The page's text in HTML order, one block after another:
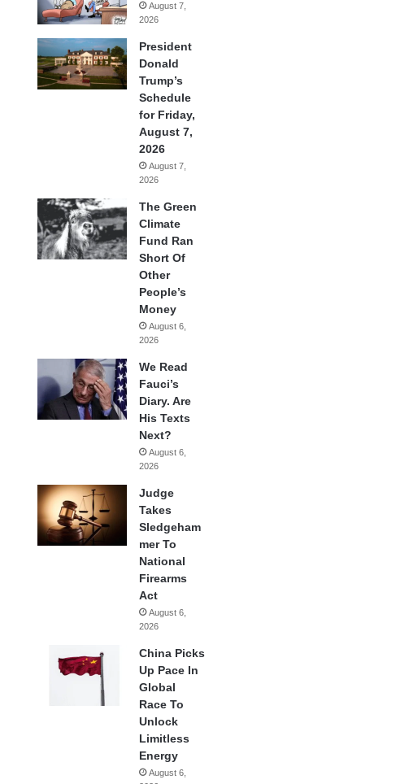
August 7,
2026
President
Donald
Trump’s
Schedule
for Friday,
August 7,
2026
August 7,
2026
The Green
Climate
Fund Ran
Short Of
Other
People’s
Money
August 6,
2026
We Read
Fauci’s
Diary. Are
His Texts
Next?
August 6,
2026
Judge
Takes
Sledgeham
mer To
National
Firearms
Act
August 6,
2026
China Picks
Up Pace In
Global
Race To
Unlock
Limitless
Energy
August 6,